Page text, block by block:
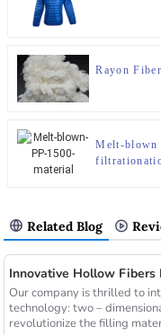
Rayon
Melt-blown
Related Blog
Innovative Hollow
Our company is thrilled to
technology: two –
revolutionize the filling